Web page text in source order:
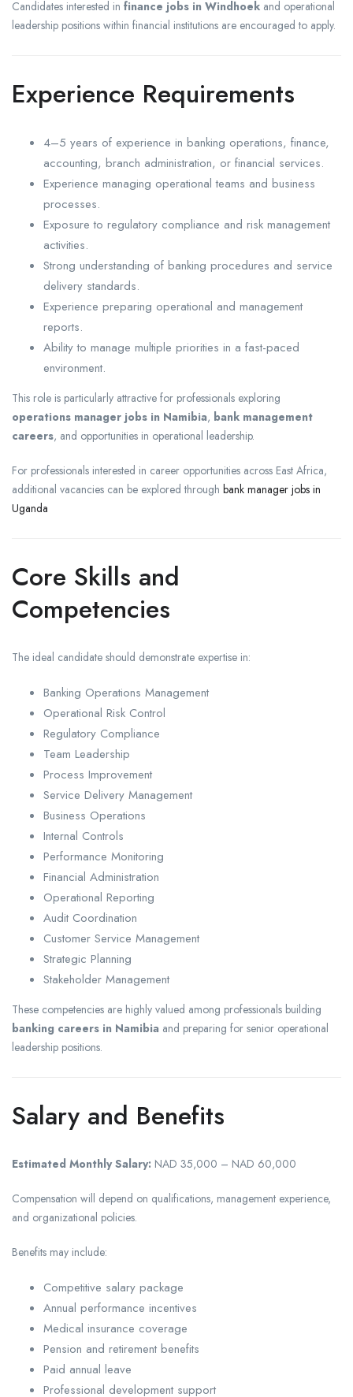
Candidates interested in finance jobs in Windhoek and operational
leadership positions within financial institutions are encouraged to apply.
Experience Requirements
4–5 years of experience in banking operations, finance,
accounting, branch administration, or financial services.
Experience managing operational teams and business
processes.
Exposure to regulatory compliance and risk management
activities.
Strong understanding of banking procedures and service
delivery standards.
Experience preparing operational and management
reports.
Ability to manage multiple priorities in a fast-paced
environment.
This role is particularly attractive for professionals exploring
operations manager jobs in Namibia, bank management
careers, and opportunities in operational leadership.
For professionals interested in career opportunities across East Africa,
additional vacancies can be explored through bank manager jobs in
Uganda
Core Skills and
Competencies
The ideal candidate should demonstrate expertise in:
Banking Operations Management
Operational Risk Control
Regulatory Compliance
Team Leadership
Process Improvement
Service Delivery Management
Business Operations
Internal Controls
Performance Monitoring
Financial Administration
Operational Reporting
Audit Coordination
Customer Service Management
Strategic Planning
Stakeholder Management
These competencies are highly valued among professionals building
banking careers in Namibia and preparing for senior operational
leadership positions.
Salary and Benefits
Estimated Monthly Salary: NAD 35,000 – NAD 60,000
Compensation will depend on qualifications, management experience,
and organizational policies.
Benefits may include:
Competitive salary package
Annual performance incentives
Medical insurance coverage
Pension and retirement benefits
Paid annual leave
Professional development support